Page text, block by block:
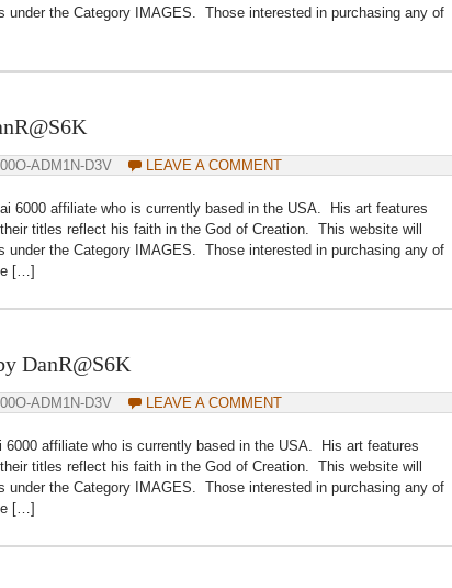
under the Category IMAGES. Those interested in purchasing any of
ADM1N-D3V LEAVE A COMMENT
6000 affiliate who is currently based in the USA. His art features
titles reflect his faith in the God of Creation. This website will
under the Category IMAGES. Those interested in purchasing any of
[…]
DanR@S6K
ADM1N-D3V LEAVE A COMMENT
6000 affiliate who is currently based in the USA. His art features
titles reflect his faith in the God of Creation. This website will
under the Category IMAGES. Those interested in purchasing any of
[…]